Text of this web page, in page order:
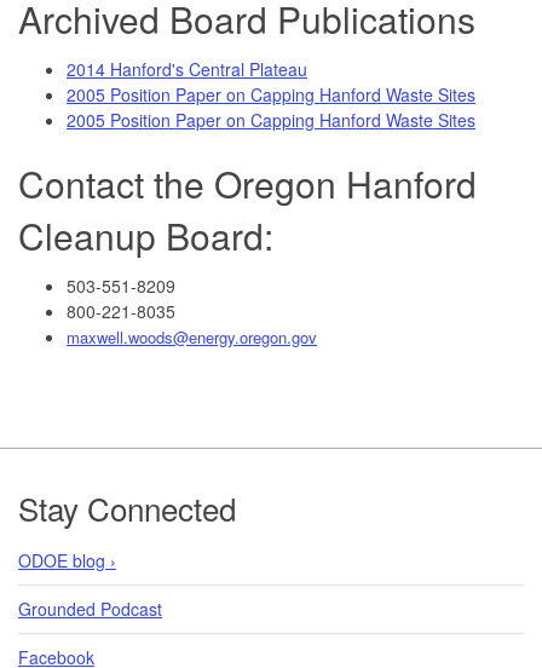
Archived Board Publications
2014 Hanford's Central Plateau
2005 Position Paper on Capping Hanford Waste Sites
2005 Position Paper on Capping Hanford Waste Sites
Contact the Oregon Hanford
Cleanup Board:
503-551-8209
800-221-8035
maxwell.woods@energy.oregon.gov
Footer
Stay Connected
ODOE blog ›
Grounded Podcast
Facebook